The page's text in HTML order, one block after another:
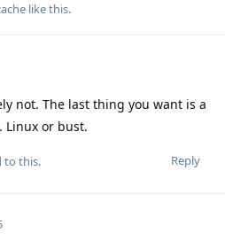
like this.
not. The last thing you want is a
Linux or bust.
Reply
to this.